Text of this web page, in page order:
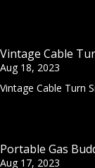
Vintage Cable
Aug 18, 2023
Vintage Cable Turn
Portable Gas
Aug 17, 2023